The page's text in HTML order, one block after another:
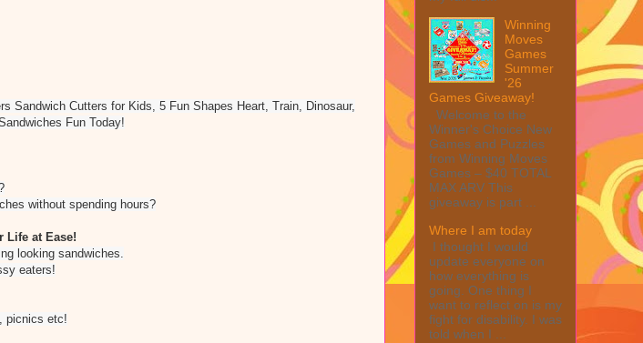
Sandwich Cutters for Kids, 5 Fun Shapes Heart, Train, Dinosaur,
Fun Today!
without spending hours?
Life at Ease!
looking sandwiches.
eaters!
picnics etc!
Winning
Moves
Games
Summer
'26
Games Giveaway!
Welcome to the
Winner's Choice New
Games and Puzzles
from Winning Moves
Games – $40 TOTAL
MAX ARV This
giveaway is part ...
Where I am today
I thought I would
update everyone on
how everything is
going. One thing I
want to reflect on is my
fight for disability. I was
told when I ...